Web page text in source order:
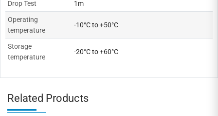
Drop Test 1m
Operating
temperature
-10°C to +50°C
Storage
temperature
-20°C to +60°C
Related Products